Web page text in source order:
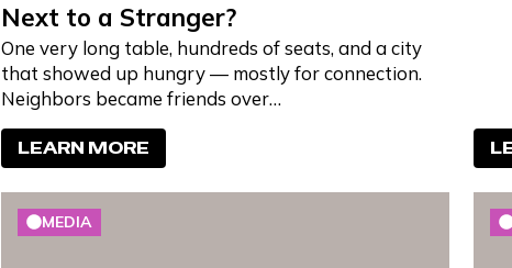
Next to a Stranger?
One very long table, hundreds of seats, and a city
that showed up hungry — mostly for connection.
Neighbors became friends over…
LEARN MORE
MEDIA